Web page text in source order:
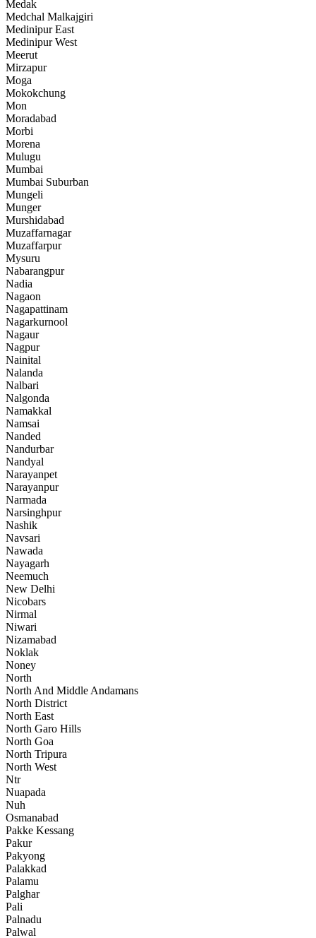
Medak
Medchal Malkajgiri
Medinipur East
Medinipur West
Meerut
Mirzapur
Moga
Mokokchung
Mon
Moradabad
Morbi
Morena
Mulugu
Mumbai
Mumbai Suburban
Mungeli
Munger
Murshidabad
Muzaffarnagar
Muzaffarpur
Mysuru
Nabarangpur
Nadia
Nagaon
Nagapattinam
Nagarkurnool
Nagaur
Nagpur
Nainital
Nalanda
Nalbari
Nalgonda
Namakkal
Namsai
Nanded
Nandurbar
Nandyal
Narayanpet
Narayanpur
Narmada
Narsinghpur
Nashik
Navsari
Nawada
Nayagarh
Neemuch
New Delhi
Nicobars
Nirmal
Niwari
Nizamabad
Noklak
Noney
North
North And Middle Andamans
North District
North East
North Garo Hills
North Goa
North Tripura
North West
Ntr
Nuapada
Nuh
Osmanabad
Pakke Kessang
Pakur
Pakyong
Palakkad
Palamu
Palghar
Pali
Palnadu
Palwal